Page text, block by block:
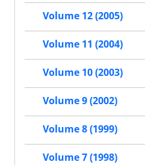
Volume 12 (2005)
Volume 11 (2004)
Volume 10 (2003)
Volume 9 (2002)
Volume 8 (1999)
Volume 7 (1998)